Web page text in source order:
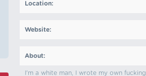
Location:
Website:
About:
I'm a white man, I wrote my own fucking